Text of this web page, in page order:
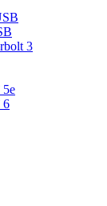
3
5e
6